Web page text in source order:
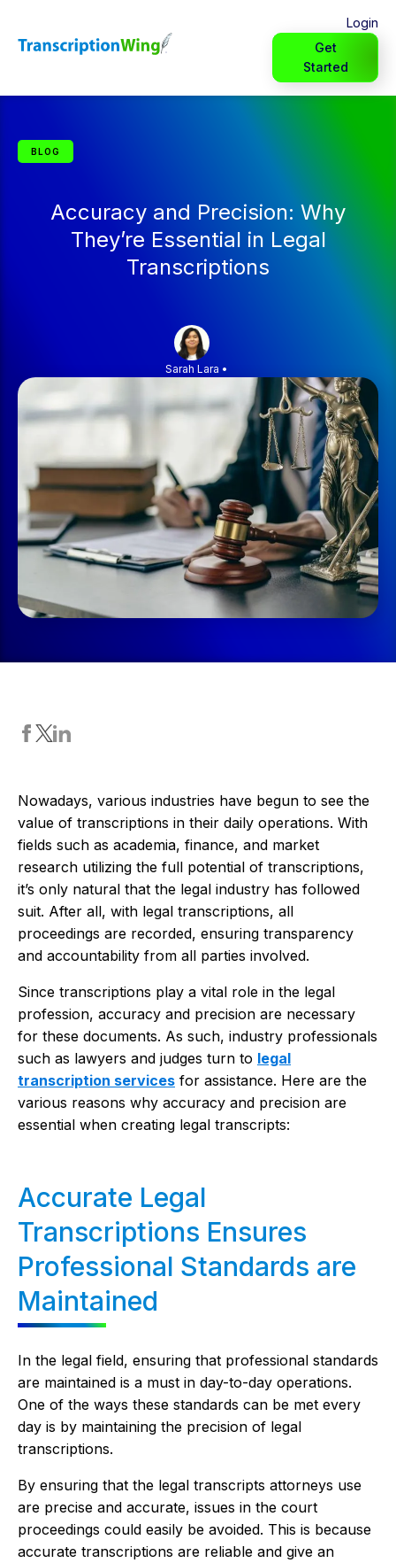
Login
Get
Started
BLOG
Accuracy and Precision: Why
They’re Essential in Legal
Transcriptions
Sarah Lara •
Nowadays, various industries have begun to see the
value of transcriptions in their daily operations. With
fields such as academia, finance, and market
research utilizing the full potential of transcriptions,
it’s only natural that the legal industry has followed
suit. After all, with legal transcriptions, all
proceedings are recorded, ensuring transparency
and accountability from all parties involved.
Since transcriptions play a vital role in the legal
profession, accuracy and precision are necessary
for these documents. As such, industry professionals
such as lawyers and judges turn to legal
transcription services for assistance. Here are the
various reasons why accuracy and precision are
essential when creating legal transcripts:
Accurate Legal
Transcriptions Ensures
Professional Standards are
Maintained
In the legal field, ensuring that professional standards
are maintained is a must in day-to-day operations.
One of the ways these standards can be met every
day is by maintaining the precision of legal
transcriptions.
By ensuring that the legal transcripts attorneys use
are precise and accurate, issues in the court
proceedings could easily be avoided. This is because
accurate transcriptions are reliable and give an